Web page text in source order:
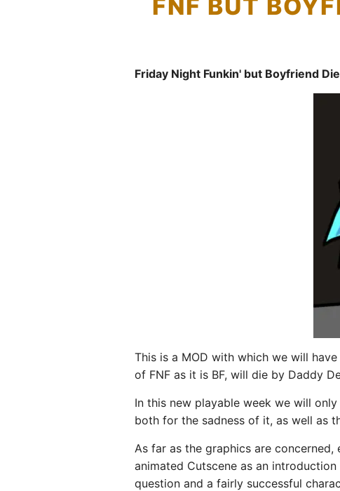
FNF BUT
Friday Night Funkin' but Boyfriend
This is a MOD with which we will
of FNF as it is BF, will die by Daddy
In this new playable week we will
both for the sadness of it, as well as
As far as the graphics are
animated Cutscene as an
question and a fairly successful